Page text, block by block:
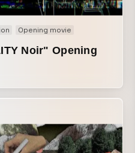
Opening movie
Noir" Opening